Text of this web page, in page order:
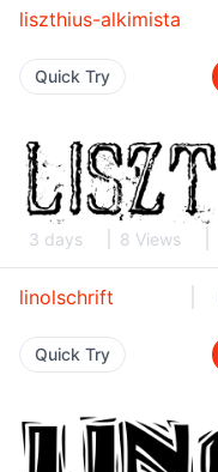
liszthius-alkimista
Quick Try
3 days 8 Views
linolschrift
Quick Try